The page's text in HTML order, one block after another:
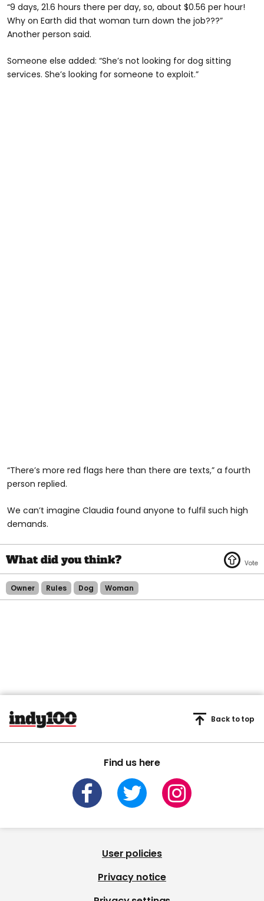
“9 days, 21.6 hours there per day, so, about $0.56 per hour!
Why on Earth did that woman turn down the job???”
Another person said.
Someone else added: “She’s not looking for dog sitting
services. She’s looking for someone to exploit.”
“There’s more red flags here than there are texts,” a fourth
person replied.
We can’t imagine Claudia found anyone to fulfil such high
demands.
Owner Rules Dog Woman
Find us here
Back to top
User policies
Privacy notice